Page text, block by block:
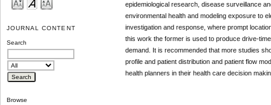
JOURNAL CONTENT
Search
Browse
epidemiological research, disease surveillance
environmental health and modeling exposure to
investigation and response, where prompt
this work the former is used to produce drive-
demand. It is recommended that more studies
profile and patient distribution and patient flow
health planners in their health care decision